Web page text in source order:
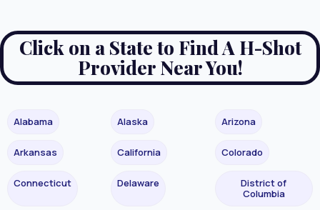
Click on a State to Find A H-Shot
Provider Near You!
Alabama Alaska Arizona
Arkansas California Colorado
Connecticut Delaware
District of
Columbia